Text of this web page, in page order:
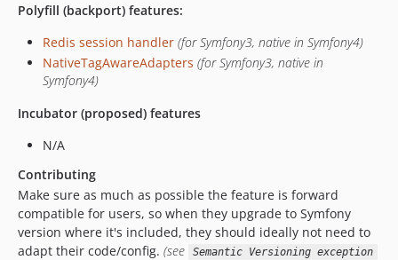
Polyfill (backport) features:
Redis session handler (for Symfony3, native in Symfony4)
NativeTagAwareAdapters (for Symfony3, native in
Symfony4)
Incubator (proposed) features
N/A
Contributing
Make sure as much as possible the feature is forward
compatible for users, so when they upgrade to Symfony
version where it's included, they should ideally not need to
adapt their code/config. (see Semantic Versioning exception